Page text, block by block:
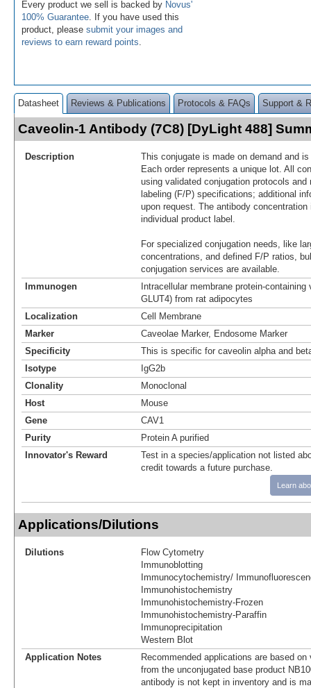
Every product we sell is backed by Novus'
100% Guarantee . If you have used this
product, please submit your images and
reviews to earn reward points
Datasheet Reviews & Publications Protocols & FAQs Support &
Caveolin-1 Antibody (7C8) [DyLight 488]
Description
This conjugate is made on demand and
Each order represents a unique lot. All
using validated conjugation protocols
labeling (F/P) specifications; additional
upon request. The antibody
individual product label.
For specialized conjugation needs, like
concentrations, and defined F/P ratios,
conjugation services are available.
Immunogen
Intracellular membrane protein-
GLUT4) from rat adipocytes
Localization
Cell Membrane
Marker
Caveolae Marker, Endosome Marker
Specificity
This is specific for caveolin alpha and
Isotype
IgG2b
Clonality
Monoclonal
Host
Mouse
Gene
CAV1
Purity
Protein A purified
Innovator's Reward
Test in a species/application not listed
credit towards a future purchase.
Learn
Applications/Dilutions
Dilutions
Flow Cytometry
Immunoblotting
Immunocytochemistry/
Immunohistochemistry
Immunohistochemistry-Frozen
Immunohistochemistry-Paraffin
Immunoprecipitation
Western Blot
Application Notes
Recommended applications are based
from the unconjugated base product
antibody is not kept in inventory and is